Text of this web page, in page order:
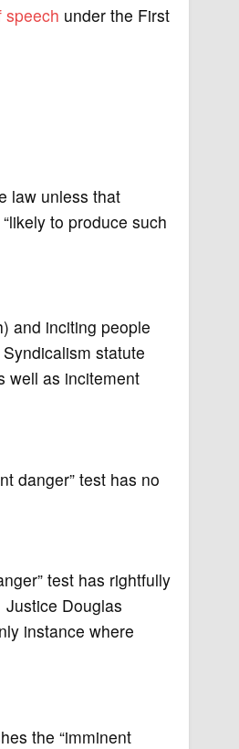
speech under the First
law unless that
to produce such
and inciting people
statute
well as incitement
danger” test has no
test has rightfully
Douglas
instance where
the “imminent